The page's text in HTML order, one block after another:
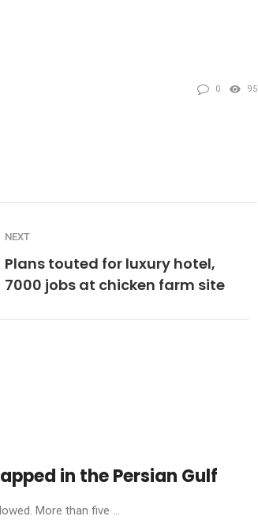
0 95
NEXT
Plans touted for luxury hotel,
7000 jobs at chicken farm site
in the Persian Gulf
More than five ...